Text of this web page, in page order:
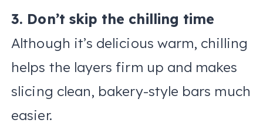
3. Don’t skip the chilling time
Although it’s delicious warm, chilling
helps the layers firm up and makes
slicing clean, bakery-style bars much
easier.